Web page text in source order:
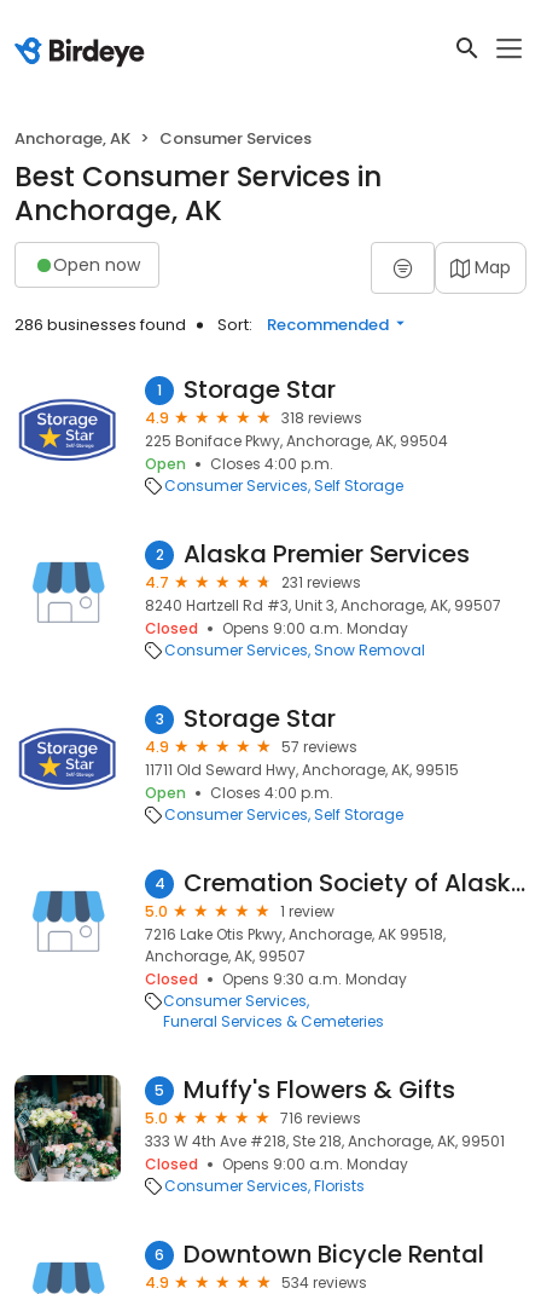
Anchorage, AK Consumer Services
Best Consumer Services in
Anchorage, AK
Open now Map
286 businesses found Sort: Recommended
1 Storage Star
4.9
318 reviews
225 Boniface Pkwy, Anchorage, AK, 99504
Open
Closes 4:00 p.m.
Consumer Services Self Storage
2 Alaska Premier Services
4.7
231 reviews
8240 Hartzell Rd #3, Unit 3, Anchorage, AK, 99507
Closed
Opens 9:00 a.m. Monday
Consumer Services Snow Removal
3 Storage Star
4.9
57 reviews
11711 Old Seward Hwy, Anchorage, AK, 99515
Open
Closes 4:00 p.m.
Consumer Services Self Storage
4 Cremation Society of Alaska
5.0
1 review
7216 Lake Otis Pkwy, Anchorage, AK 99518,
Anchorage, AK, 99507
Closed
Opens 9:30 a.m. Monday
Consumer Services
Funeral Services & Cemeteries
5 Muffy's Flowers & Gifts
5.0
716 reviews
333 W 4th Ave #218, Ste 218, Anchorage, AK, 99501
Closed
Opens 9:00 a.m. Monday
Consumer Services Florists
6 Downtown Bicycle Rental
4.9
534 reviews